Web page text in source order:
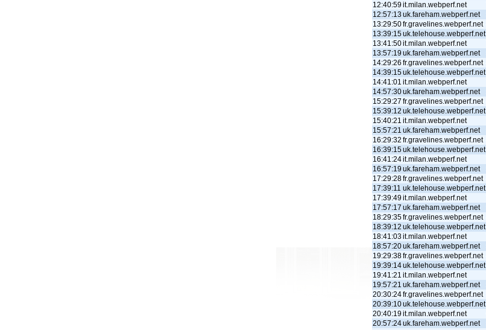
12:40:59it.milan.webperf.net
12:57:13uk.fareham.webperf.net
13:29:50fr.gravelines.webperf.net
13:39:15uk.telehouse.webperf.net
13:41:50it.milan.webperf.net
13:57:19uk.fareham.webperf.net
14:29:26 fr.gravelines.webperf.net
14:39:15uk.telehouse.webperf.net
14:41:01 it.milan.webperf.net
14:57:30uk.fareham.webperf.net
15:29:27 fr.gravelines.webperf.net
15:39:12 uk.telehouse.webperf.net
15:40:21 it.milan.webperf.net
15:57:21 uk.fareham.webperf.net
16:29:32 fr.gravelines.webperf.net
16:39:15uk.telehouse.webperf.net
16:41:24it.milan.webperf.net
16:57:19uk.fareham.webperf.net
17:29:28fr.gravelines.webperf.net
17:39:11 uk.telehouse.webperf.net
17:39:49it.milan.webperf.net
17:57:17 uk.fareham.webperf.net
18:29:35fr.gravelines.webperf.net
18:39:12 uk.telehouse.webperf.net
18:41:03it.milan.webperf.net
18:57:20uk.fareham.webperf.net
19:29:38fr.gravelines.webperf.net
19:39:14uk.telehouse.webperf.net
19:41:21 it.milan.webperf.net
19:57:21 uk.fareham.webperf.net
20:30:24fr.gravelines.webperf.net
20:39:10uk.telehouse.webperf.net
20:40:19it.milan.webperf.net
20:57:24uk.fareham.webperf.net